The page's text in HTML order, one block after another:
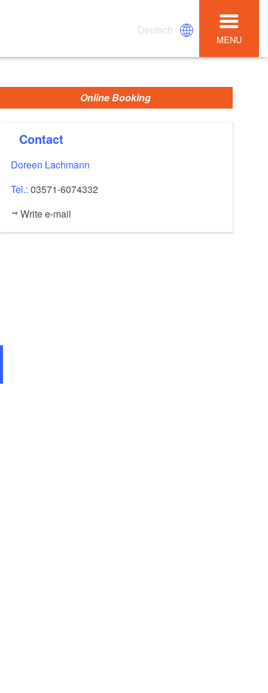
Deutsch
MENU
Online Booking
Contact
Doreen Lachmann
Tel.:03571-6074332
Write e-mail